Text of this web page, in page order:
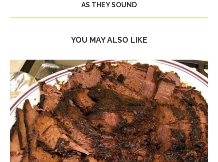
AS THEY SOUND
YOU MAY ALSO LIKE